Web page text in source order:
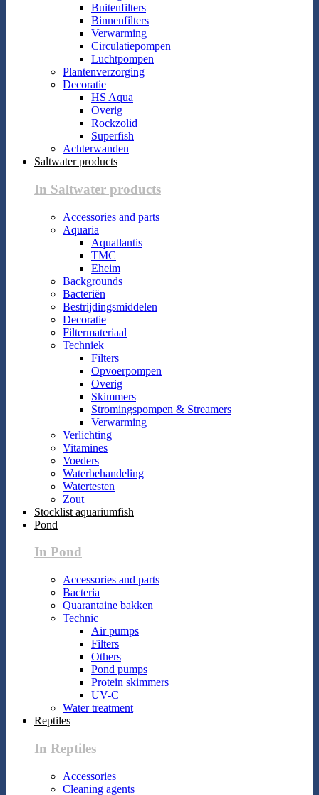
Buitenfilters
Binnenfilters
Verwarming
Circulatiepompen
Luchtpompen
Plantenverzorging
Decoratie
HS Aqua
Overig
Rockzolid
Superfish
Achterwanden
Saltwater products
In Saltwater products
Accessories and parts
Aquaria
Aquatlantis
TMC
Eheim
Backgrounds
Bacteriën
Bestrijdingsmiddelen
Decoratie
Filtermateriaal
Techniek
Filters
Opvoerpompen
Overig
Skimmers
Stromingspompen & Streamers
Verwarming
Verlichting
Vitamines
Voeders
Waterbehandeling
Watertesten
Zout
Stocklist aquariumfish
Pond
In Pond
Accessories and parts
Bacteria
Quarantaine bakken
Technic
Air pumps
Filters
Others
Pond pumps
Protein skimmers
UV-C
Water treatment
Reptiles
In Reptiles
Accessories
Cleaning agents